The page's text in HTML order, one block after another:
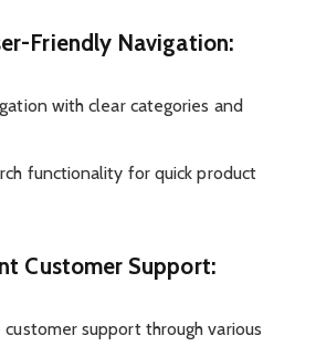
Friendly Navigation:
with clear categories and
functionality for quick product
Customer Support:
support through various